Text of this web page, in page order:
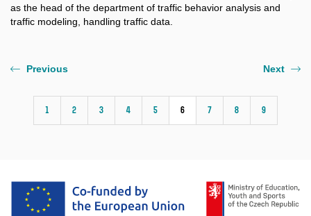
as the head of the department of traffic behavior analysis and
traffic modeling, handling traffic data.
Previous
1 2 3 4 5 6 7 8 9
Next